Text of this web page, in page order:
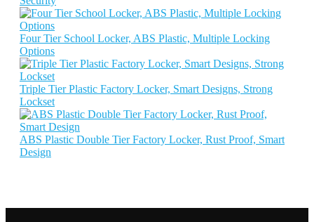
Four Tier School Locker, ABS Plastic, Multiple Locking
Options
Triple Tier Plastic Factory Locker, Smart Designs, Strong
Lockset
ABS Plastic Double Tier Factory Locker, Rust Proof, Smart
Design